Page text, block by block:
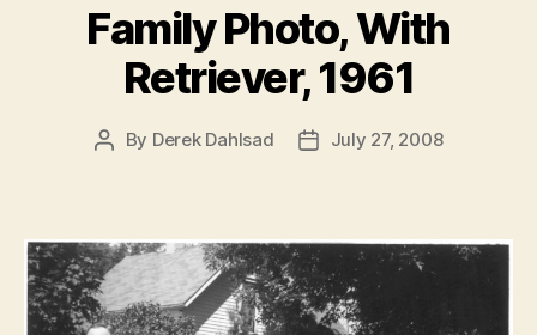
Family Photo, With
Retriever, 1961
Post
By Derek Dahlsad
PostJuly 27, 2008